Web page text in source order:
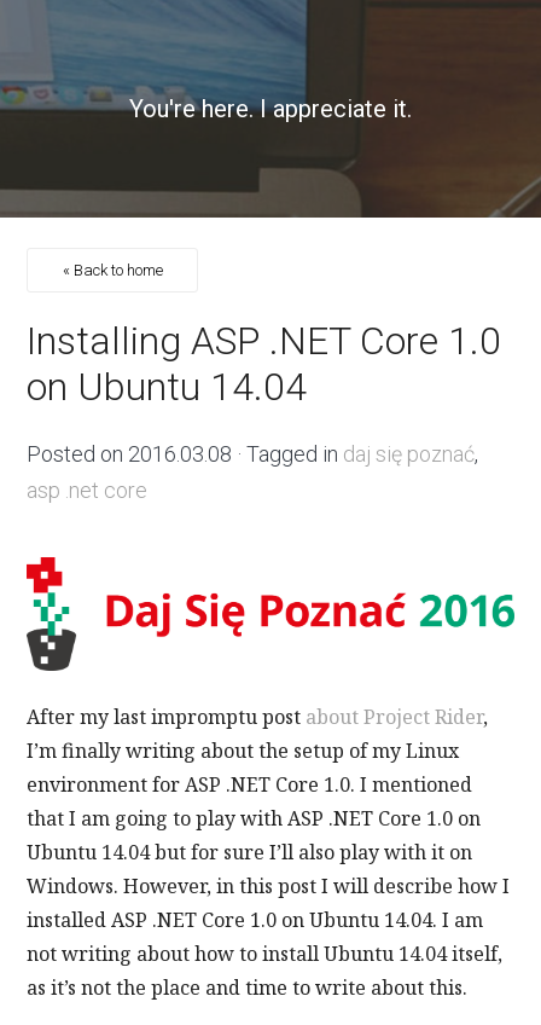
You're here. I appreciate it.
« Back to home
Installing ASP .NET Core 1.0
on Ubuntu 14.04
Posted on 2016.03.08 · Tagged in daj się poznać,
asp .net core
After my last impromptu post about Project Rider,
I’m finally writing about the setup of my Linux
environment for ASP .NET Core 1.0. I mentioned
that I am going to play with ASP .NET Core 1.0 on
Ubuntu 14.04 but for sure I’ll also play with it on
Windows. However, in this post I will describe how I
installed ASP .NET Core 1.0 on Ubuntu 14.04. I am
not writing about how to install Ubuntu 14.04 itself,
as it’s not the place and time to write about this.